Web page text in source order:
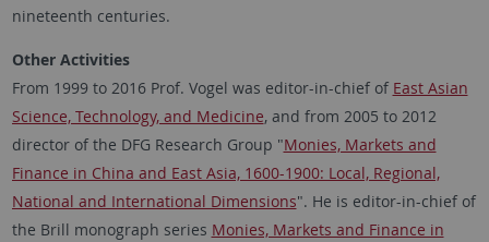
nineteenth centuries.
Other Activities
From 1999 to 2016 Prof. Vogel was editor-in-chief of East Asian
Science, Technology, and Medicine, and from 2005 to 2012
director of the DFG Research Group "Monies, Markets and
Finance in China and East Asia, 1600-1900: Local, Regional,
National and International Dimensions". He is editor-in-chief of
the Brill monograph series Monies, Markets and Finance in